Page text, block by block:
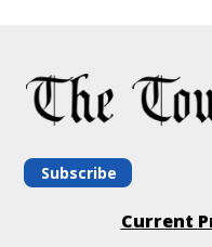
Subscribe
Current